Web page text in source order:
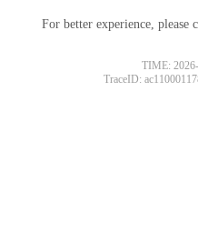
For better experience, please
TIME:
TraceID: